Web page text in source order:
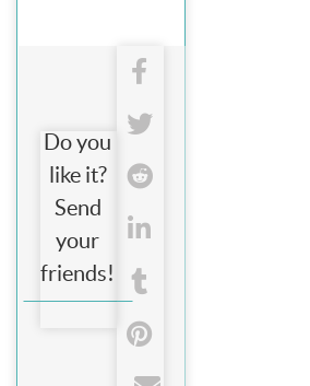
Do you
like it?
Send
your
friends!